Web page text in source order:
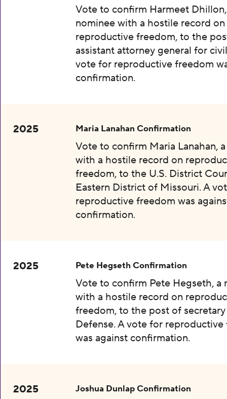
Vote to confirm Harmeet
nominee with a hostile record on
reproductive freedom, to the
assistant attorney general for
vote for reproductive freedom
confirmation.
2025 Maria Lanahan Confirmation
Vote to confirm Maria Lanahan,
with a hostile record on
freedom, to the U.S. District
Eastern District of Missouri. A
reproductive freedom was
confirmation.
2025 Pete Hegseth Confirmation
Vote to confirm Pete Hegseth, a
with a hostile record on
freedom, to the post of
Defense. A vote for
was against confirmation.
2025 Joshua Dunlap Confirmation